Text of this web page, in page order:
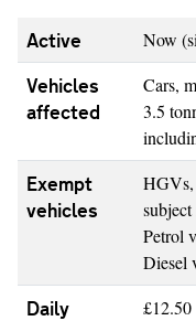
Active Now
Vehicles
affected
Cars,
3.5
Exempt
vehicles
HGVs,
Petrol
Diesel
Daily
£12.50